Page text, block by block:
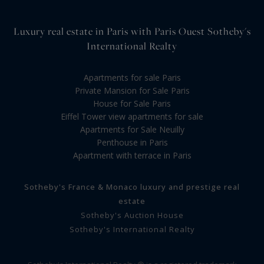
Luxury real estate in Paris with Paris Ouest Sotheby's
International Realty
Apartments for sale Paris
Private Mansion for Sale Paris
House for Sale Paris
Eiffel Tower view apartments for sale
Apartments for Sale Neuilly
Penthouse in Paris
Apartment with terrace in Paris
Sotheby's France & Monaco luxury and prestige real
estate
Sotheby's Auction House
Sotheby's International Realty